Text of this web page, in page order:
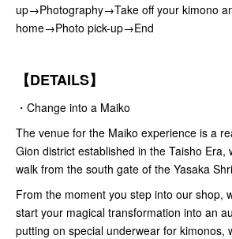
up→Photography→Take off your kimono
home→Photo pick-up→End
【DETAILS】
・Change into a Maiko
The venue for the Maiko experience is a
Gion district established in the Taisho Era,
walk from the south gate of the Yasaka
From the moment you step into our shop,
start your magical transformation into an
putting on special underwear for kimonos,